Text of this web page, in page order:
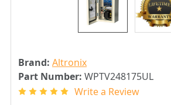
Brand: Altronix
Part Number: WPTV248175UL
Write a Review